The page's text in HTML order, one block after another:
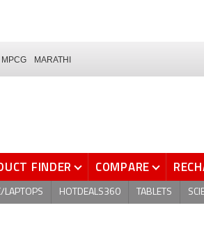
MPCG MARATHI
FINDER COMPARE
LAPTOPS HOTDEALS360 TABLETS